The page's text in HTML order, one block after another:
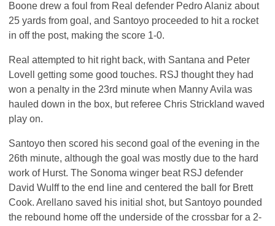
Boone drew a foul from Real defender Pedro Alaniz about
25 yards from goal, and Santoyo proceeded to hit a rocket
in off the post, making the score 1-0.
Real attempted to hit right back, with Santana and Peter
Lovell getting some good touches. RSJ thought they had
won a penalty in the 23rd minute when Manny Avila was
hauled down in the box, but referee Chris Strickland waved
play on.
Santoyo then scored his second goal of the evening in the
26th minute, although the goal was mostly due to the hard
work of Hurst. The Sonoma winger beat RSJ defender
David Wulff to the end line and centered the ball for Brett
Cook. Arellano saved his initial shot, but Santoyo pounded
the rebound home off the underside of the crossbar for a 2-